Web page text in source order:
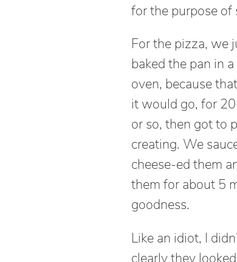
for the purpose of
For the pizza, we
baked the pan in
oven, because
it would go, for
or so, then got to
creating. We
cheese-ed them
them for about 5
goodness.
Like an idiot, I
clearly they